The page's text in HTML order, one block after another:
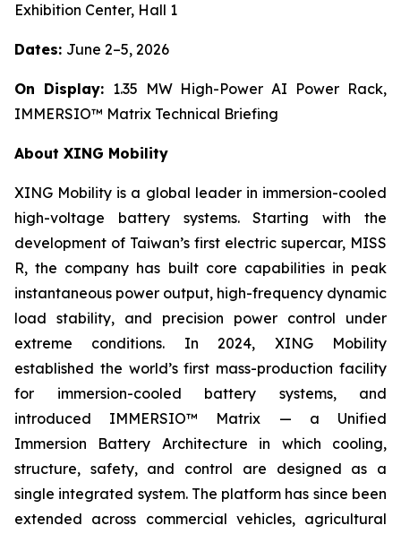
Exhibition Center, Hall 1
Dates: June 2–5, 2026
On Display: 1.35 MW High-Power AI Power Rack,
IMMERSIO™ Matrix Technical Briefing
About XING Mobility
XING Mobility is a global leader in immersion-cooled
high-voltage battery systems. Starting with the
development of Taiwan’s first electric supercar, MISS
R, the company has built core capabilities in peak
instantaneous power output, high-frequency dynamic
load stability, and precision power control under
extreme conditions. In 2024, XING Mobility
established the world’s first mass-production facility
for immersion-cooled battery systems, and
introduced IMMERSIO™ Matrix — a Unified
Immersion Battery Architecture in which cooling,
structure, safety, and control are designed as a
single integrated system. The platform has since been
extended across commercial vehicles, agricultural